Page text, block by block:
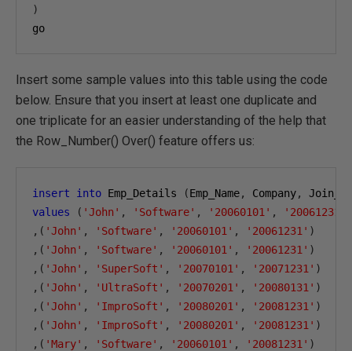
)
go
Insert some sample values into this table using the code
below. Ensure that you insert at least one duplicate and
one triplicate for an easier understanding of the help that
the Row_Number() Over() feature offers us:
insert into Emp_Details (Emp_Name, Company,
values
( 'John' , 'Software' , '20060101' , '20061231'
,( 'John' , 'Software' , '20060101' , '20061231' )
,( 'John' , 'Software' , '20060101' , '20061231' )
,( 'John' , 'SuperSoft' , '20070101' , '20071231' )
,( 'John' , 'UltraSoft' , '20070201' , '20080131' )
,( 'John' , 'ImproSoft' , '20080201' , '20081231' )
,( 'John' , 'ImproSoft' , '20080201' , '20081231' )
,( 'Mary' , 'Software' , '20060101' , '20081231' )